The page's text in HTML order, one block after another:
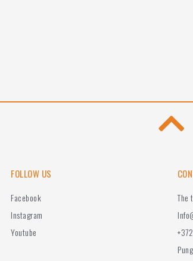
FOLLOW US
Facebook
Instagram
Youtube
The